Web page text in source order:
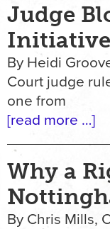
Judge
By Heidi
Court judge
one from
[read more …]
Why a
By Chris Mills,